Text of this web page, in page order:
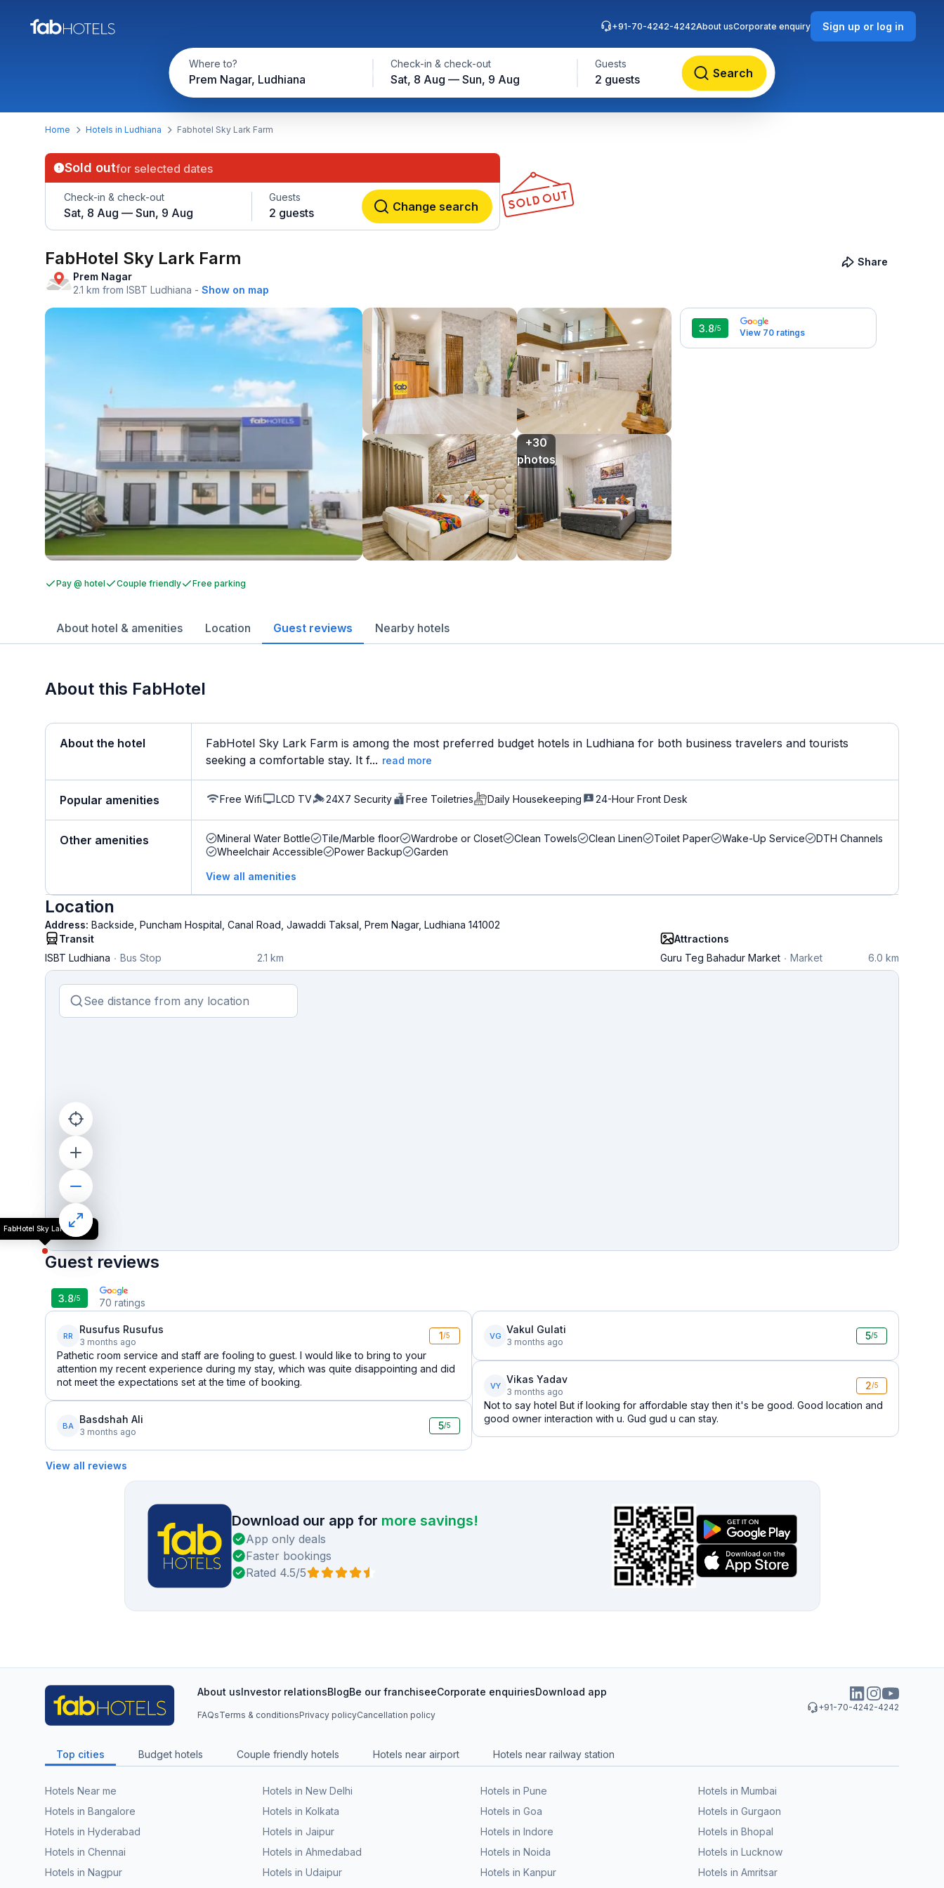
Where to?
Prem Nagar, Ludhiana
Check-in & check-out
Sat, 8 Aug — Sun, 9 Aug
Guests
2 guests Search
+91-70-4242-4242About usCorporate enquiry Sign up or log in
Home Hotels in Ludhiana Fabhotel Sky Lark Farm
Sold outfor selected dates
Check-in & check-out
Sat, 8 Aug — Sun, 9 Aug
Guests
2 guests Change search
FabHotel Sky Lark Farm
Prem Nagar
2.1 km from ISBT Ludhiana - Show on map
Share
+30
photos
3.8/5 View 70 ratings
Pay @ hotel Couple friendly Free parking
About hotel & amenities Location Guest reviews Nearby hotels
About this FabHotel
About the hotel
FabHotel Sky Lark Farm is among the most preferred budget hotels in Ludhiana for both business travelers and tourists
seeking a comfortable stay. It f... read more
Popular amenities Free Wifi LCD TV 24X7 Security Free Toiletries Daily Housekeeping 24-Hour Front Desk
Other amenities Mineral Water Bottle Tile/Marble floor Wardrobe or Closet Clean Towels Clean Linen Toilet Paper Wake-Up Service
DTH Channels
Wheelchair Accessible
Power Backup Garden
View all amenities
Location
Address: Backside, Puncham Hospital, Canal Road, Jawaddi Taksal, Prem Nagar, Ludhiana 141002
Transit
ISBT Ludhiana
Bus Stop 2.1 km
Attractions
Guru Teg Bahadur Market
Market 6.0 km
FabHotel Sky Lark Farm
Guest reviews
3.8/5 70 ratings
RR
Rusufus Rusufus
3 months ago
1/5
Pathetic room service and staff are fooling to guest. I would like to bring to your
attention my recent experience during my stay, which was quite disappointing and did
not meet the expectations set at the time of booking.
BA
Basdshah Ali
3 months ago
5/5
VG
Vakul Gulati
3 months ago
5/5
VY
Vikas Yadav
3 months ago
2/5
Not to say hotel But if looking for affordable stay then it's be good. Good location and
good owner interaction with u. Gud gud u can stay.
View all reviews
Download our app for more savings!
App only deals
Faster bookings
Rated 4.5/5
+91-70-4242-4242
About usInvestor relationsBlogBe our franchiseeCorporate enquiriesDownload app
FAQsTerms & conditionsPrivacy policyCancellation policy
Top cities Budget hotels Couple friendly hotels Hotels near airport Hotels near railway station
Hotels Near me Hotels in New Delhi Hotels in Pune
Hotels in Mumbai
Hotels in Bangalore
Hotels in Kolkata Hotels in Goa
Hotels in Gurgaon
Hotels in Hyderabad
Hotels in Jaipur Hotels in Indore
Hotels in Bhopal
Hotels in Chennai
Hotels in Ahmedabad Hotels in Noida
Hotels in Lucknow
Hotels in Nagpur
Hotels in Udaipur Hotels in Kanpur
Hotels in Amritsar